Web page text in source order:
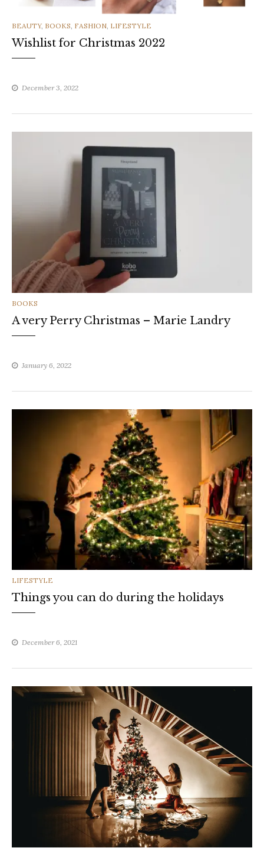
CATEGORIES
BEAUTY, BOOKS, FASHION, LIFESTYLE
Wishlist for Christmas 2022
December 3, 2022
CATEGORIES
BOOKS
A very Perry Christmas – Marie Landry
January 6, 2022
CATEGORIES
LIFESTYLE
Things you can do during the holidays
December 6, 2021